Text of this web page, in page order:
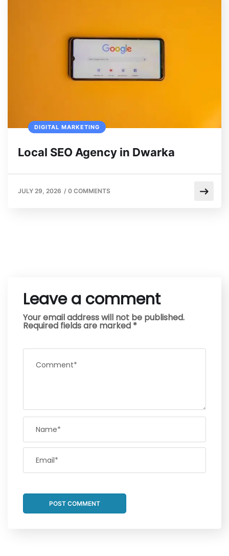
DIGITAL MARKETING
Local SEO Agency in Dwarka
JULY 29, 2026 / 0 COMMENTS
Leave a comment
Your email address will not be published.
Required fields are marked *